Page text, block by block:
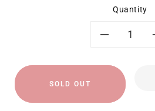
Quantity
quantity
for
SOLD OUT